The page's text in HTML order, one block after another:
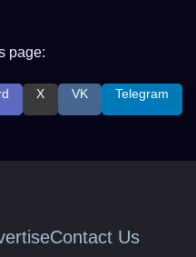
page:
X VK Telegram
Contact Us